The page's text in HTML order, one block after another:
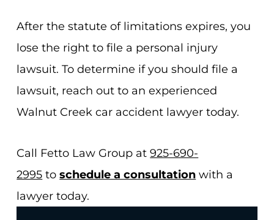
After the statute of limitations expires, you
lose the right to file a personal injury
lawsuit. To determine if you should file a
lawsuit, reach out to an experienced
Walnut Creek car accident lawyer today.
Call Fetto Law Group at925-690-
2995 toschedule a consultation with a
lawyer today.